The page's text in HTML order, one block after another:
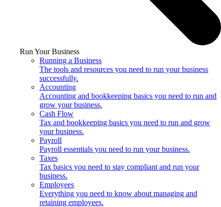
Run Your Business
Running a Business
The tools and resources you need to run your business
successfully.
Accounting
Accounting and bookkeeping basics you need to run and
grow your business.
Cash Flow
Tax and bookkeeping basics you need to run and grow
your business.
Payroll
Payroll essentials you need to run your business.
Taxes
Tax basics you need to stay compliant and run your
business.
Employees
Everything you need to know about managing and
retaining employees.